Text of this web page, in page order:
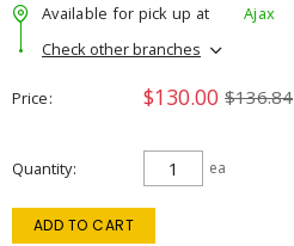
Available for pick up at
Ajax
Check other branches
Price $130.00 $136.84
Quantity ea
ADD TO CART